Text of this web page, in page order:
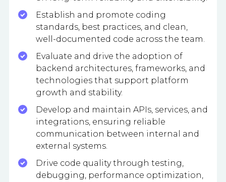
Establish and promote coding
standards, best practices, and clean,
well-documented code across the team.
Evaluate and drive the adoption of
backend architectures, frameworks, and
technologies that support platform
growth and stability.
Develop and maintain APIs, services, and
integrations, ensuring reliable
communication between internal and
external systems.
Drive code quality through testing,
debugging, performance optimization,